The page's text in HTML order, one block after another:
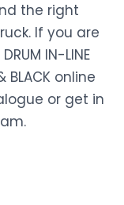
the right
If you are
IN-LINE
& BLACK online
or get in